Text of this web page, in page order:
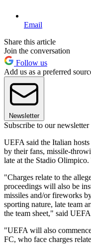
Email
Share this article
Join the conversation
Follow us
Add us as a preferred
Newsletter
Subscribe to our newsletter
UEFA said the Italian
by their fans, missile-
late at the Stadio
"Charges relate to the
proceedings will also be
missiles and/or fireworks
sporting nature, late team
the team sheet," said
"UEFA will also
FC, who face charges